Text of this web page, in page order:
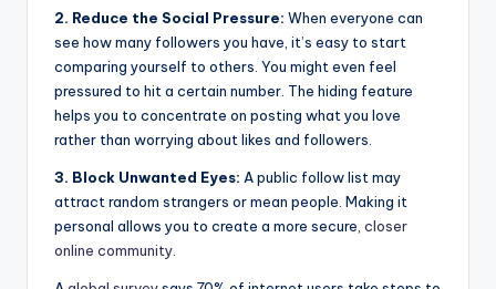
2. Reduce the Social Pressure: When everyone can
see how many followers you have, it’s easy to start
comparing yourself to others. You might even feel
pressured to hit a certain number. The hiding feature
helps you to concentrate on posting what you love
rather than worrying about likes and followers.
3. Block Unwanted Eyes: A public follow list may
attract random strangers or mean people. Making it
personal allows you to create a more secure, closer
online community